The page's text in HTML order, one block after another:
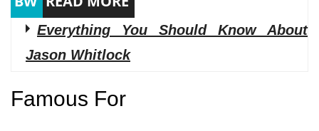
Everything You Should Know About
Jason Whitlock
Famous For